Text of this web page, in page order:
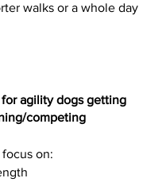
walks or a whole day
for agility dogs getting
competing
on: